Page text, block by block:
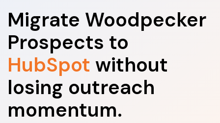
Migrate Woodpecker
Prospects to
HubSpot without
losing outreach
momentum.